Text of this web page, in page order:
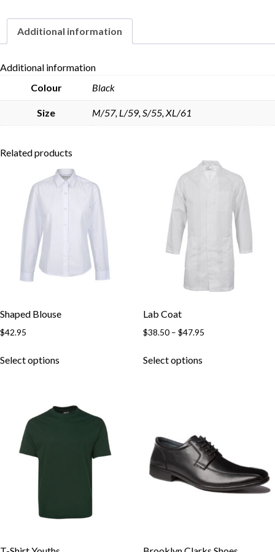
Additional information
Additional information
Colour
Black
Size M/57, L/59, S/55, XL/61
Related products
Shaped Blouse
$42.95
Select options
Lab Coat
$38.50– $47.95
Select options